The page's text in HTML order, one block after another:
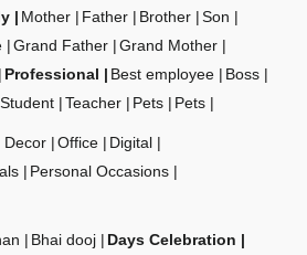
Mother Father Brother
Son
Grand Father
Grand Mother
Professional Best employee
Boss
Teacher Pets Pets
Decor Office
Digital
Personal Occasions
Bhai dooj
Days Celebration